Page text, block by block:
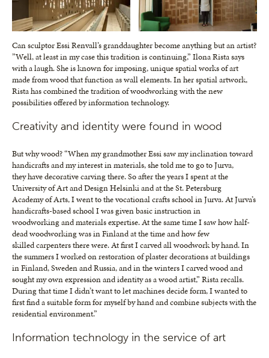
Can sculptor Essi Renvall’s granddaughter become anything but an artist?
”Well, at least in my case this tradition is continuing,” Ilona Rista says
with a laugh. She is known for imposing, unique spatial works of art
made from wood that function as wall elements. In her spatial artwork,
Rista has combined the tradition of woodworking with the new
possibilities offered by information technology.
Creativity and identity were found in wood
But why wood? “When my grandmother Essi saw my inclination toward
handicrafts and my interest in materials, she told me to go to Jurva,
they have decorative carving there. So after the years I spent at the
University of Art and Design Helsinki and at the St. Petersburg
Academy of Arts, I went to the vocational crafts school in Jurva. At Jurva’s
handicrafts-based school I was given basic instruction in
woodworking and materials expertise. At the same time I saw how half-
dead woodworking was in Finland at the time and how few
skilled carpenters there were. At first I carved all woodwork by hand. In
the summers I worked on restoration of plaster decorations at buildings
in Finland, Sweden and Russia, and in the winters I carved wood and
sought my own expression and identity as a wood artist,” Rista recalls.
During that time I didn’t want to let machines decide form, I wanted to
first find a suitable form for myself by hand and combine subjects with the
residential environment.”
Information technology in the service of art